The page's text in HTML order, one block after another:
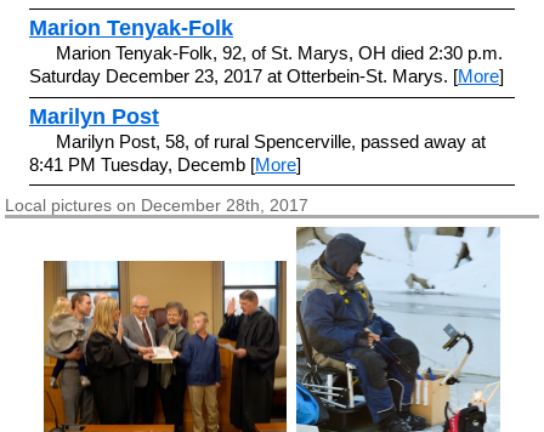
Marion Tenyak-Folk
Marion Tenyak-Folk, 92, of St. Marys, OH died 2:30 p.m.
Saturday December 23, 2017 at Otterbein-St. Marys. [More]
Marilyn Post
Marilyn Post, 58, of rural Spencerville, passed away at
8:41 PM Tuesday, Decemb [More]
Local pictures on December 28th, 2017